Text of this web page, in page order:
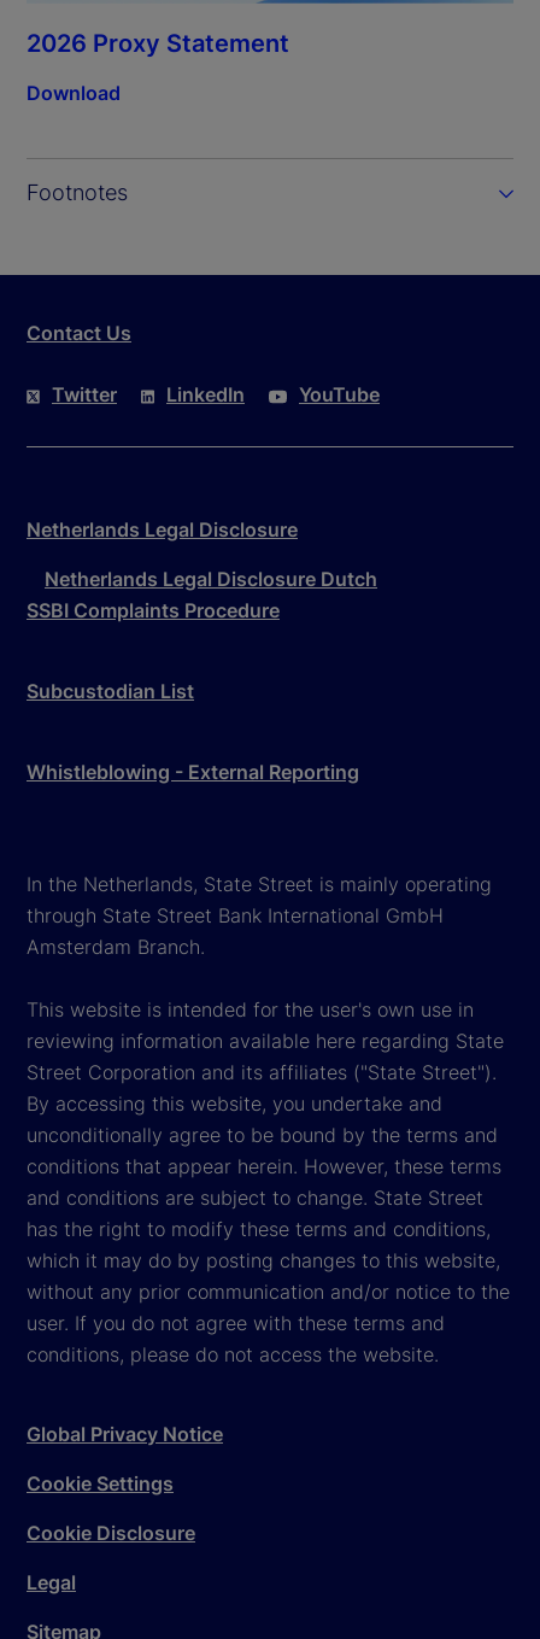
2026 Proxy Statement
Download
Footnotes
Contact Us
Twitter LinkedIn YouTube
Netherlands Legal Disclosure
Netherlands Legal Disclosure Dutch
SSBI Complaints Procedure
Subcustodian List
Whistleblowing - External Reporting
In the Netherlands, State Street is mainly operating
through State Street Bank International GmbH
Amsterdam Branch.
This website is intended for the user's own use in
reviewing information available here regarding State
Street Corporation and its affiliates ("State Street").
By accessing this website, you undertake and
unconditionally agree to be bound by the terms and
conditions that appear herein. However, these terms
and conditions are subject to change. State Street
has the right to modify these terms and conditions,
which it may do by posting changes to this website,
without any prior communication and/or notice to the
user. If you do not agree with these terms and
conditions, please do not access the website.
Global Privacy Notice
Cookie Settings
Cookie Disclosure
Legal
Sitemap